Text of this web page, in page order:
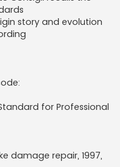
story and evolution
for Professional
damage repair, 1997,